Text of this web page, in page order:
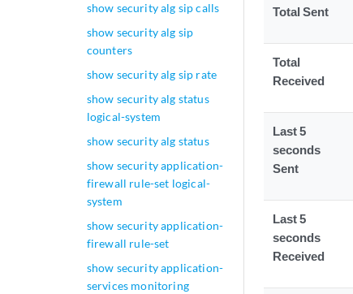
show security alg sip calls
show security alg sip
counters
show security alg sip rate
show security alg status
logical-system
show security alg status
show security application-
firewall rule-set logical-
system
show security application-
firewall rule-set
show security application-
services monitoring
Total Sent
Total
Received
Last 5
seconds
Sent
Last 5
seconds
Received